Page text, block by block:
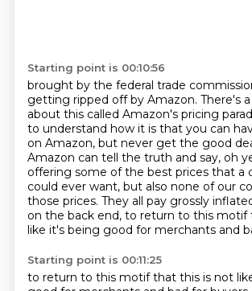
Starting point is 00:10:56
brought by the federal trade
getting ripped off by Amazon. There's
about this called Amazon's pricing
to understand how it is that you can
on Amazon, but never get the good
Amazon can tell the truth and say, oh
offering some of the best prices that a
could ever want, but also none of our
those prices. They all pay grossly
on the back end, to return to this motif
like it's being good for merchants and
Starting point is 00:11:25
to return to this motif that this is not